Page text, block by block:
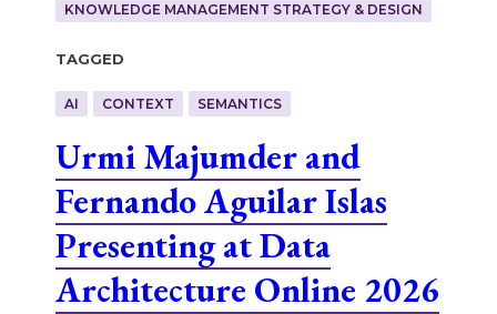
KNOWLEDGE MANAGEMENT STRATEGY & DESIGN
Tagged
AI CONTEXT SEMANTICS
Urmi Majumder and
Fernando Aguilar Islas
Presenting at Data
Architecture Online 2026